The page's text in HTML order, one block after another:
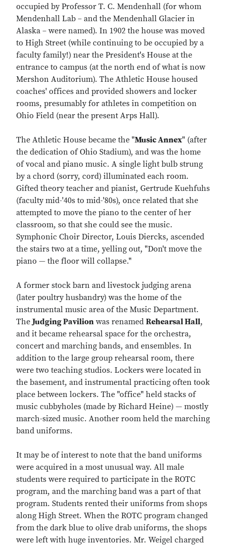
occupied by Professor T. C. Mendenhall (for whom
Mendenhall Lab – and the Mendenhall Glacier in
Alaska – were named). In 1902 the house was moved
to High Street (while continuing to be occupied by a
faculty family!) near the President's House at the
entrance to campus (at the north end of what is now
Mershon Auditorium). The Athletic House housed
coaches' offices and provided showers and locker
rooms, presumably for athletes in competition on
Ohio Field (near the present Arps Hall).
The Athletic House became the "Music Annex" (after
the dedication of Ohio Stadium), and was the home
of vocal and piano music. A single light bulb strung
by a chord (sorry, cord) illuminated each room.
Gifted theory teacher and pianist, Gertrude Kuehfuhs
(faculty mid-'40s to mid-'80s), once related that she
attempted to move the piano to the center of her
classroom, so that she could see the music.
Symphonic Choir Director, Louis Diercks, ascended
the stairs two at a time, yelling out, "Don't move the
piano — the floor will collapse."
A former stock barn and livestock judging arena
(later poultry husbandry) was the home of the
instrumental music area of the Music Department.
The Judging Pavilion was renamed Rehearsal Hall,
and it became rehearsal space for the orchestra,
concert and marching bands, and ensembles. In
addition to the large group rehearsal room, there
were two teaching studios. Lockers were located in
the basement, and instrumental practicing often took
place between lockers. The "office" held stacks of
music cubbyholes (made by Richard Heine) — mostly
march-sized music. Another room held the marching
band uniforms.
It may be of interest to note that the band uniforms
were acquired in a most unusual way. All male
students were required to participate in the ROTC
program, and the marching band was a part of that
program. Students rented their uniforms from shops
along High Street. When the ROTC program changed
from the dark blue to olive drab uniforms, the shops
were left with huge inventories. Mr. Weigel charged